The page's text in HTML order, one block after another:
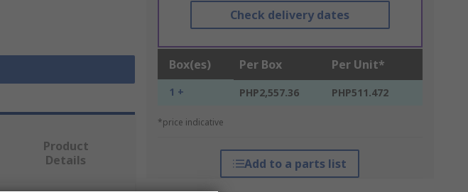
Check delivery dates
Box(es) Per Box Per Unit*
1 + PHP2,557.36 PHP511.472
*price indicative
Add to a parts list
Product
Details